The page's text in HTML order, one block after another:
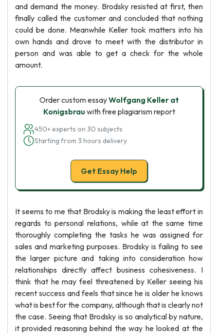
and demand the money. Brodsky resisted at first, then
finally called the customer and concluded that nothing
could be done. Meanwhile Keller took matters into his
own hands and drove to meet with the distributor in
person and was able to get a check for the whole
amount.
Order custom essayWolfgang Keller at
Konigsbrau with free plagiarism report
450+ experts on 30 subjects
Starting from 3 hours delivery
Get Essay Help
It seems to me that Brodsky is making the least effort in
regards to personal relations, while at the same time
thoroughly completing the tasks he was assigned for
sales and marketing purposes. Brodsky is failing to see
the larger picture and taking into consideration how
relationships directly affect business cohesiveness. I
think that he may feel threatened by Keller seeing his
recent success and feels that since he is older he knows
what is best for the company, although that is clearly not
the case. Seeing that Brodsky is so analytical by nature,
it provided reasoning behind the way he looked at the